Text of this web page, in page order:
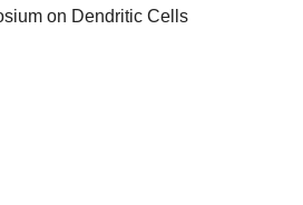
on Dendritic Cells